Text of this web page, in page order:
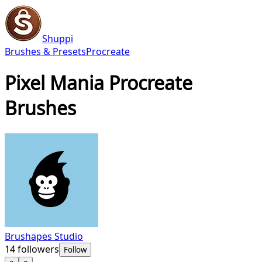
Shuppi
Brushes & PresetsProcreate
Pixel Mania Procreate
Brushes
Brushapes Studio
14followers Follow